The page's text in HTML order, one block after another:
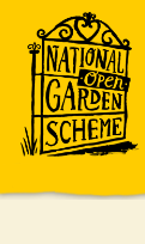
Skip to content